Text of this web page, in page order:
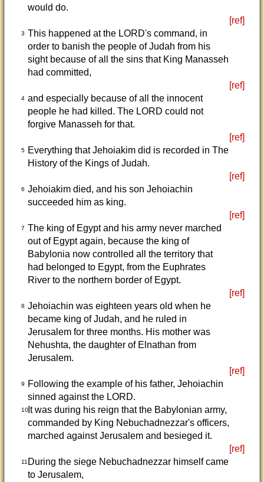
would do.
[ref]
3 This happened at the LORD's command, in
order to banish the people of Judah from his
sight because of all the sins that King Manasseh
had committed,
[ref]
4 and especially because of all the innocent
people he had killed. The LORD could not
forgive Manasseh for that.
[ref]
5
Everything that Jehoiakim did is recorded in The
History of the Kings of Judah.
[ref]
6 Jehoiakim died, and his son Jehoiachin
succeeded him as king.
[ref]
7 The king of Egypt and his army never marched
out of Egypt again, because the king of
Babylonia now controlled all the territory that
had belonged to Egypt, from the Euphrates
River to the northern border of Egypt.
[ref]
8 Jehoiachin was eighteen years old when he
became king of Judah, and he ruled in
Jerusalem for three months. His mother was
Nehushta, the daughter of Elnathan from
Jerusalem.
[ref]
9
Following the example of his father, Jehoiachin
sinned against the LORD.
10It was during his reign that the Babylonian army,
commanded by King Nebuchadnezzar's officers,
marched against Jerusalem and besieged it.
[ref]
11 During the siege Nebuchadnezzar himself came
to Jerusalem,